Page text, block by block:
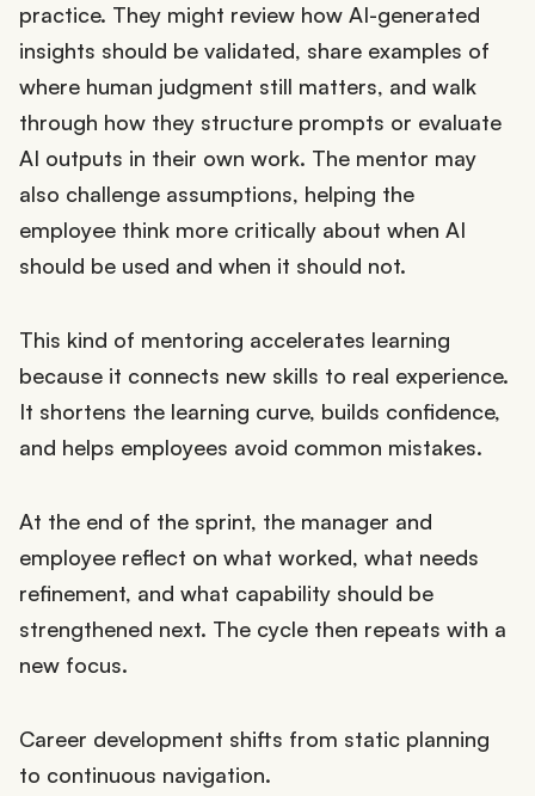
practice. They might review how AI-generated
insights should be validated, share examples of
where human judgment still matters, and walk
through how they structure prompts or evaluate
AI outputs in their own work. The mentor may
also challenge assumptions, helping the
employee think more critically about when AI
should be used and when it should not.
This kind of mentoring accelerates learning
because it connects new skills to real experience.
It shortens the learning curve, builds confidence,
and helps employees avoid common mistakes.
At the end of the sprint, the manager and
employee reflect on what worked, what needs
refinement, and what capability should be
strengthened next. The cycle then repeats with a
new focus.
Career development shifts from static planning
to continuous navigation.